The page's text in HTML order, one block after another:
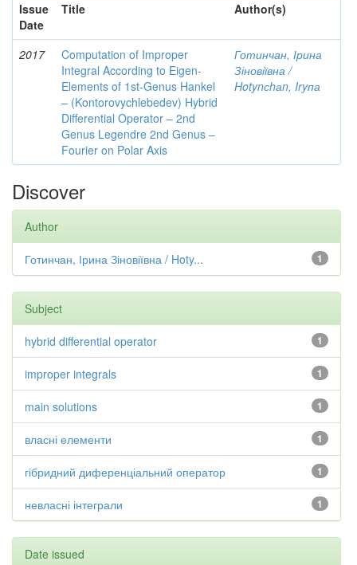
Issue
Date
Title Author(s)
2017
Computation of Improper
Integral According to Eigen-
Elements of 1st-Genus Hankel
– (Kontorovychlebedev) Hybrid
Differential Operator – 2nd
Genus Legendre 2nd Genus –
Fourier on Polar Axis
Готинчан, Ірина
Зіновіївна /
Hotynсhаn, Iryпа
Discover
Author
1
Готинчан, Ірина Зіновіївна / Hoty...
Subject
1
hybrid differential operator
1
improper integrals
1
main solutions
1
власні елементи
1
гібридний диференціальний оператор
1
невласні інтеграли
Date issued